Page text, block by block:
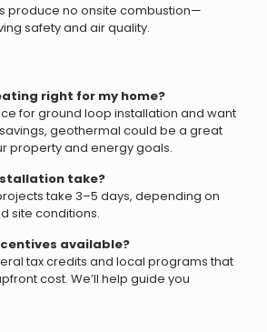
produce no onsite combustion—
safety and air quality.
right for my home?
for ground loop installation and want
geothermal could be a great
property and energy goals.
take?
take 3–5 days, depending on
site conditions.
available?
tax credits and local programs that
cost. We’ll help guide you